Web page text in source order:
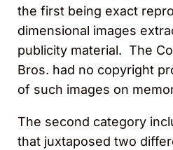
the first being exact
dimensional images
publicity material. The
Bros. had no copyright
of such images on
The second category
that juxtaposed two